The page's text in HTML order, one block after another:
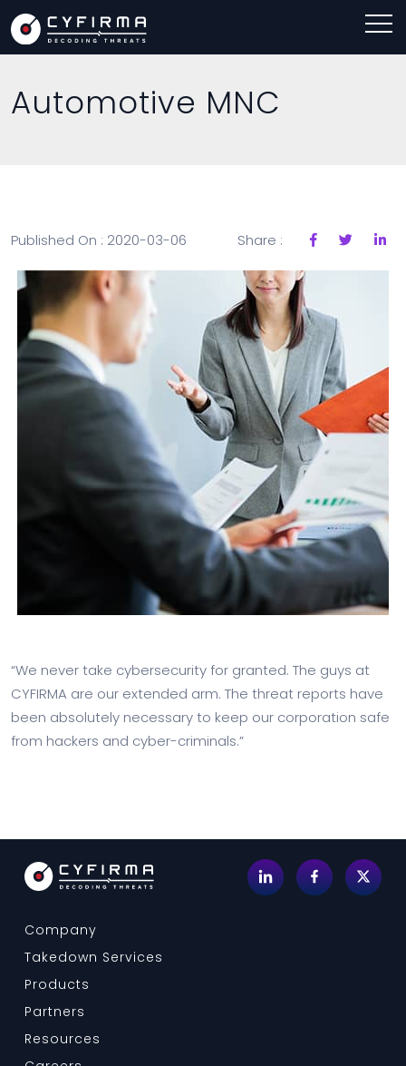
Automotive MNC
Published On : 2020-03-06 Share :
“We never take cybersecurity for granted. The guys at
CYFIRMA are our extended arm. The threat reports have
been absolutely necessary to keep our corporation safe
from hackers and cyber-criminals.”
Company
Takedown Services
Products
Partners
Resources